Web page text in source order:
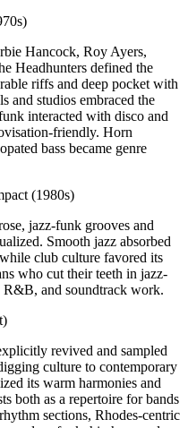
Hancock, Roy Ayers,
Headhunters defined the
riffs and deep pocket with
and studios embraced the
interacted with disco and
friendly. Horn
bass became genre
(1980s)
jazz-funk grooves and
Smooth jazz absorbed
club culture favored its
who cut their teeth in jazz-
R&B, and soundtrack work.
revived and sampled
culture to contemporary
its warm harmonies and
both as a repertoire for bands
sections, Rhodes-centric